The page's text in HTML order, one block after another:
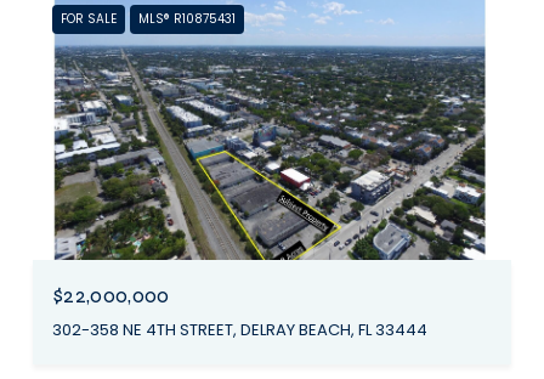
FOR SALE MLS® R10875431
$22,000,000
302-358 NE 4TH STREET, DELRAY BEACH, FL 33444